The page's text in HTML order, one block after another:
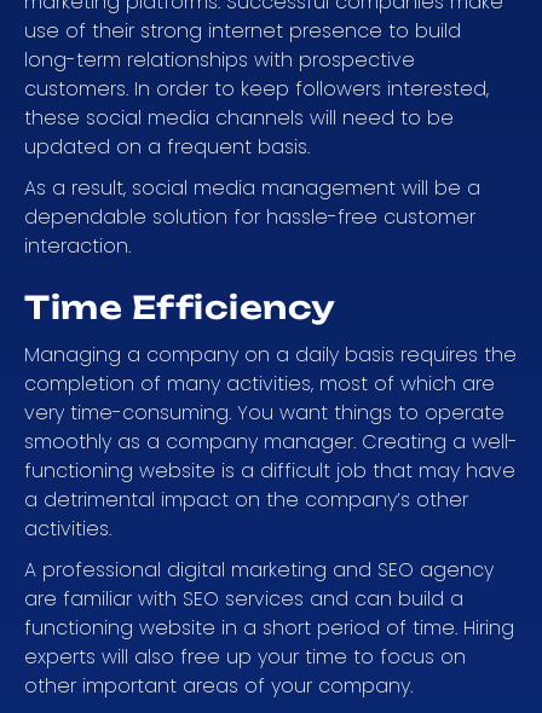
use of their strong internet presence to build
long-term relationships with prospective
customers. In order to keep followers interested,
these social media channels will need to be
updated on a frequent basis.
As a result, social media management will be a
dependable solution for hassle-free customer
interaction.
Time Efficiency
Managing a company on a daily basis requires the
completion of many activities, most of which are
very time-consuming. You want things to operate
smoothly as a company manager. Creating a well-
functioning website is a difficult job that may have
a detrimental impact on the company’s other
activities.
A professional digital marketing and SEO agency
are familiar with SEO services and can build a
functioning website in a short period of time. Hiring
experts will also free up your time to focus on
other important areas of your company.